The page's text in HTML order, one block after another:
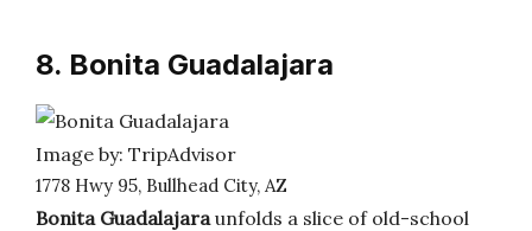
8. Bonita Guadalajara
Image by: TripAdvisor
1778 Hwy 95, Bullhead City, AZ
Bonita Guadalajaraunfolds a slice of old-school